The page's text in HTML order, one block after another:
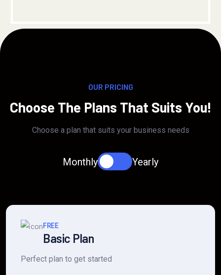
OUR PRICING
Choose The Plans That Suits You!
Choose a plan that suits your business needs
Monthly Yearly
FREE
Basic Plan
Perfect plan to get started